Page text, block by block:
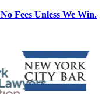
No Fees Unless We Win.